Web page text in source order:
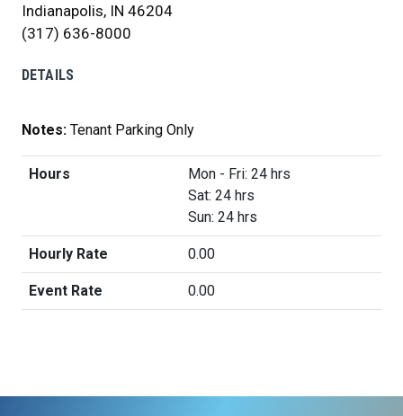
Indianapolis, IN 46204
(317) 636-8000
DETAILS
Notes: Tenant Parking Only
Hours
Mon - Fri: 24 hrs
Sat: 24 hrs
Sun: 24 hrs
Hourly Rate 0.00
Event Rate 0.00